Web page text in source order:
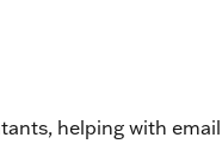
helping with